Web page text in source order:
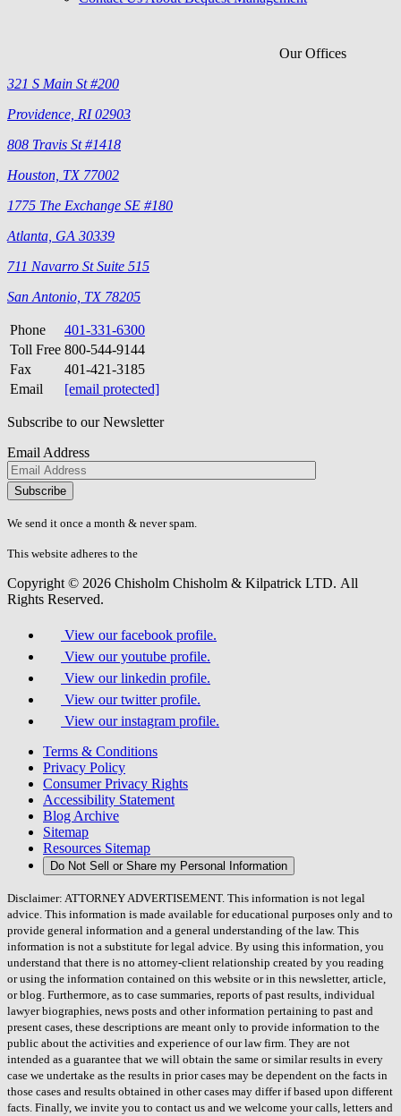
Our Offices
321 S Main St #200
Providence, RI 02903
808 Travis St #1418
Houston, TX 77002
1775 The Exchange SE #180
Atlanta, GA 30339
711 Navarro St Suite 515
San Antonio, TX 78205
Phone
401-331-6300
Toll Free 800-544-9144
Fax
401-421-3185
Email
[email protected]
Subscribe to our Newsletter
Email Address
Please
don\'t
fill
field.
We send it once a month & never spam.
This website adheres to the
Copyright © 2026 Chisholm Chisholm & Kilpatrick LTD. All
Rights Reserved.
View our facebook profile.
View our youtube profile.
View our linkedin profile.
View our twitter profile.
View our instagram profile.
Terms & Conditions
Privacy Policy
Consumer Privacy Rights
Accessibility Statement
Blog Archive
Sitemap
Resources Sitemap
Do Not Sell or Share my Personal Information
Disclaimer: ATTORNEY ADVERTISEMENT. This information is not legal
advice. This information is made available for educational purposes only and to
provide general information and a general understanding of the law. This
information is not a substitute for legal advice. By using this information, you
understand that there is no attorney-client relationship created by you reading
or using the information contained on this website or in this newsletter, article,
or blog. Furthermore, as to case summaries, reports of past results, individual
lawyer biographies, news posts and other information pertaining to past and
present cases, these descriptions are meant only to provide information to the
public about the activities and experience of our law firm. They are not
intended as a guarantee that we will obtain the same or similar results in every
case we undertake as the results in prior cases may be dependent on the facts in
those cases and results obtained in other cases may differ if based upon different
facts. Finally, we invite you to contact us and we welcome your calls, letters and